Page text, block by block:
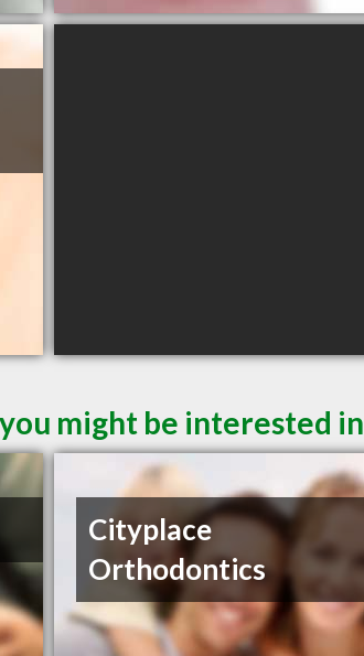
might be interested in
Cityplace
Orthodontics